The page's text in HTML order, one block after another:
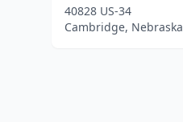
40828 US-34
Cambridge, Nebraska